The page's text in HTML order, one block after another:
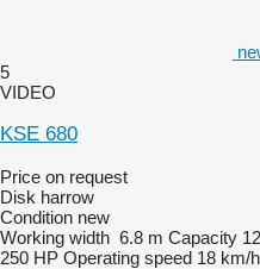
5
VIDEO
KSE 680
Price on request
Disk harrow
Condition new
Working width 6.8 m Capacity
250 HP Operating speed 18 km/h